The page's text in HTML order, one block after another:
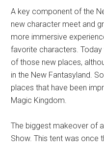
A key component of the
new character meet and
more immersive
favorite characters.
of those new places,
in the New Fantasyland.
places that have been
Magic Kingdom.
The biggest makeover of
Show. This tent was once